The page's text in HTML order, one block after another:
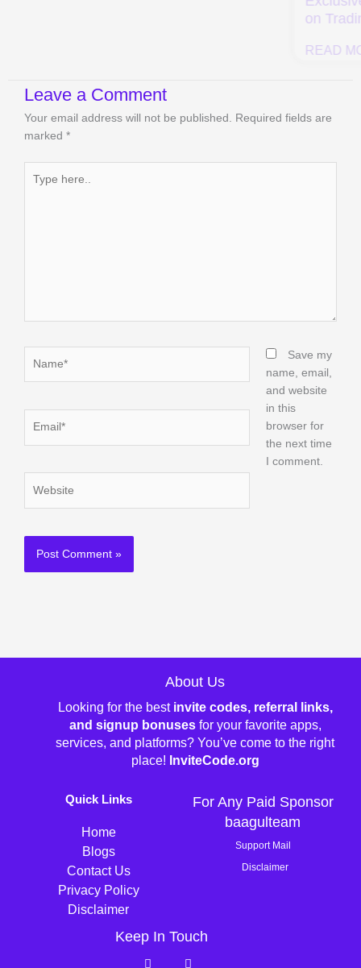
Leave a Comment
Your email address will not be published. Required fields are
marked *
here..
Save my
name, email,
and website
in this
browser for
the next time
I comment.
About Us
Looking for the best invite codes, referral links,
and signup bonusesfor your favorite apps,
services, and platforms? You’ve come to the right
place! InviteCode.org
Quick Links
Home
Blogs
Contact Us
Privacy Policy
Disclaimer
For Any Paid Sponsor
baagulteam
Support Mail
Disclaimer
Keep In Touch
w
i